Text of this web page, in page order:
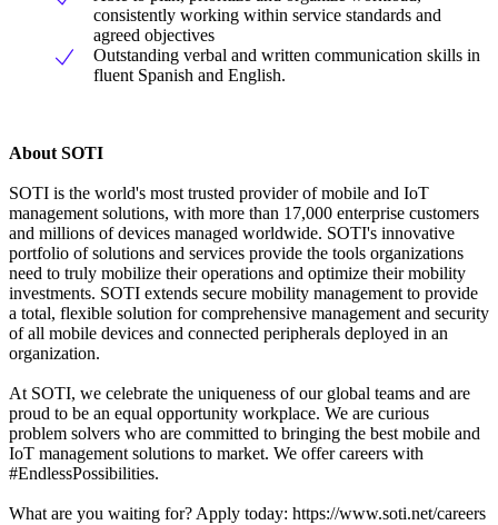
consistently working within service standards and
agreed objectives
Outstanding verbal and written communication skills in
fluent Spanish and English.
About SOTI
SOTI is the world's most trusted provider of mobile and IoT
management solutions, with more than 17,000 enterprise customers
and millions of devices managed worldwide. SOTI's innovative
portfolio of solutions and services provide the tools organizations
need to truly mobilize their operations and optimize their mobility
investments. SOTI extends secure mobility management to provide
a total, flexible solution for comprehensive management and security
of all mobile devices and connected peripherals deployed in an
organization.
At SOTI, we celebrate the uniqueness of our global teams and are
proud to be an equal opportunity workplace. We are curious
problem solvers who are committed to bringing the best mobile and
IoT management solutions to market. We offer careers with
#EndlessPossibilities.
What are you waiting for? Apply today: https://www.soti.net/careers